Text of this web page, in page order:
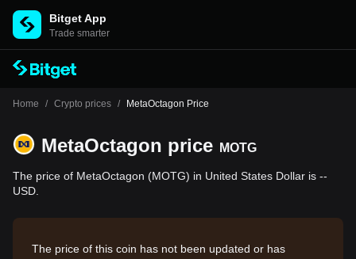
Bitget App
Trade smarter
Home / Crypto prices / MetaOctagon Price
MetaOctagon price MOTG
The price of MetaOctagon (MOTG) in United States Dollar is --
USD.
The price of this coin has not been updated or has